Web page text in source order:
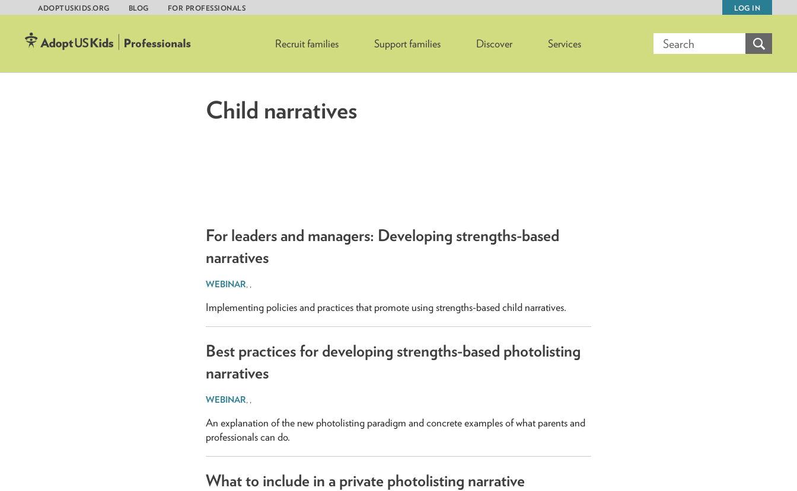
ADOPTUSKIDS.ORG BLOG FOR PROFESSIONALS LOG IN
Recruit families Support families Discover Services
Child narratives
For leaders and managers: Developing strengths-based
narratives
, ,
Implementing policies and practices that promote using strengths-based child narratives.
Best practices for developing strengths-based photolisting
narratives
, ,
An explanation of the new photolisting paradigm and concrete examples of what parents and
professionals can do.
What to include in a private photolisting narrative